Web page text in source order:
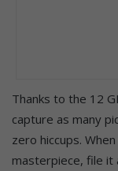
Thanks to the 12
capture as many
zero hiccups.
masterpiece, file it